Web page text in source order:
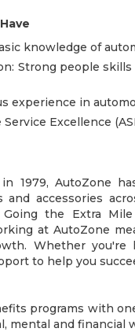
knowledge of
Strong people
experience in
Excellence
1979, AutoZone
accessories
the Extra
at AutoZone
Whether
to help you
programs with
mental and financial